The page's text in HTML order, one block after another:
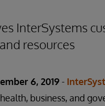
InterSystems
resources
6, 2019-
business, and